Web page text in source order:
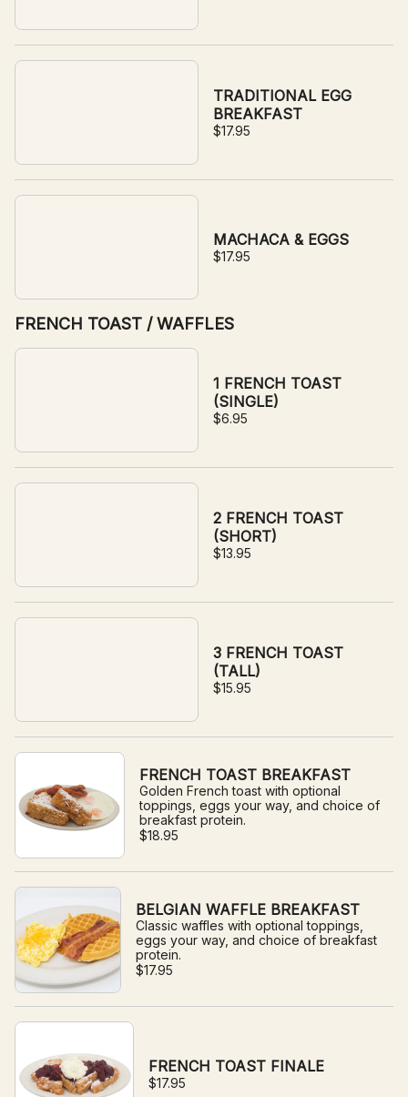
TRADITIONAL EGG
BREAKFAST
$17.95
MACHACA & EGGS
$17.95
FRENCH TOAST / WAFFLES
1 FRENCH TOAST
(SINGLE)
$6.95
2 FRENCH TOAST
(SHORT)
$13.95
3 FRENCH TOAST
(TALL)
$15.95
FRENCH TOAST BREAKFAST
Golden French toast with optional
toppings, eggs your way, and choice of
breakfast protein.
$18.95
BELGIAN WAFFLE BREAKFAST
Classic waffles with optional toppings,
eggs your way, and choice of breakfast
protein.
$17.95
FRENCH TOAST FINALE
$17.95